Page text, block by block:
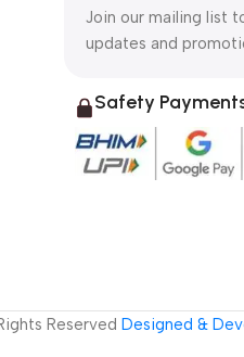
Join our mailing list
updates and
Safety
Reserved Designed &